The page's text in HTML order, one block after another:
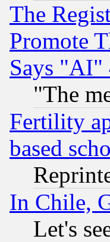
The
Promote
Says "AI"
"The
Fertility
based
In Chile,
Let's